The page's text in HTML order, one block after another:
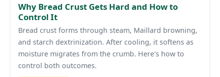
Why Bread Crust Gets Hard and How to
Control It
Bread crust forms through steam, Maillard browning,
and starch dextrinization. After cooling, it softens as
moisture migrates from the crumb. Here's how to
control both outcomes.